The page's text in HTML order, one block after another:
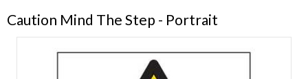
Caution Mind The Step - Portrait